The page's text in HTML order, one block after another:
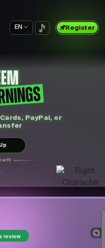
EN Register
PayPal, or
with
review